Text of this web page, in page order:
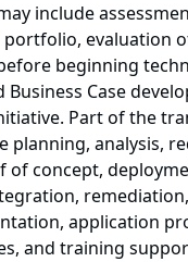
include
evaluation
beginning
Case
Part of the
planning, analysis,
of concept,
application
and training